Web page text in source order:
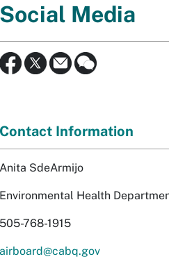
Social Media
Contact Information
Anita SdeArmijo
Environmental Health
505-768-1915
airboard@cabq.gov